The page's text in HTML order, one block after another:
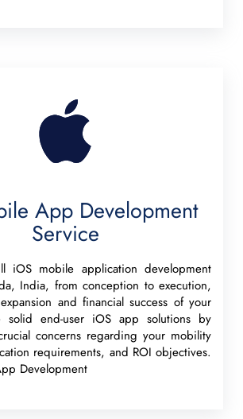
App Development
Service
iOS mobile application development
India, from conception to execution,
and financial success of your
solid end-user iOS app solutions by
concerns regarding your mobility
requirements, and ROI objectives.
Development